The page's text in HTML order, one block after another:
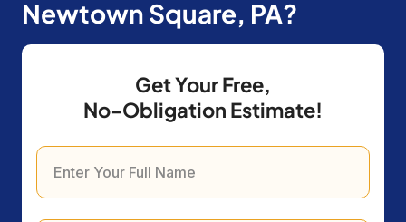
Newtown Square, PA?
Get Your Free,
No-Obligation Estimate!